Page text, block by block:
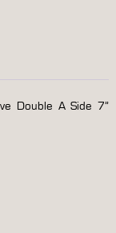
Double A Side 7”